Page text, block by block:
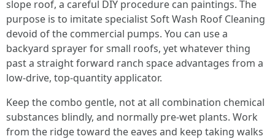
slope roof, a careful DIY procedure can paintings. The
purpose is to imitate specialist Soft Wash Roof Cleaning
devoid of the commercial pumps. You can use a
backyard sprayer for small roofs, yet whatever thing
past a straight forward ranch space advantages from a
low-drive, top-quantity applicator.
Keep the combo gentle, not at all combination chemical
substances blindly, and normally pre-wet plants. Work
from the ridge toward the eaves and keep taking walks